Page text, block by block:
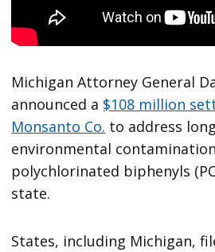
Michigan Attorney General
announced a $108 million
Monsanto Co. to address
environmental
polychlorinated biphenyls
state.
States, including Michigan,